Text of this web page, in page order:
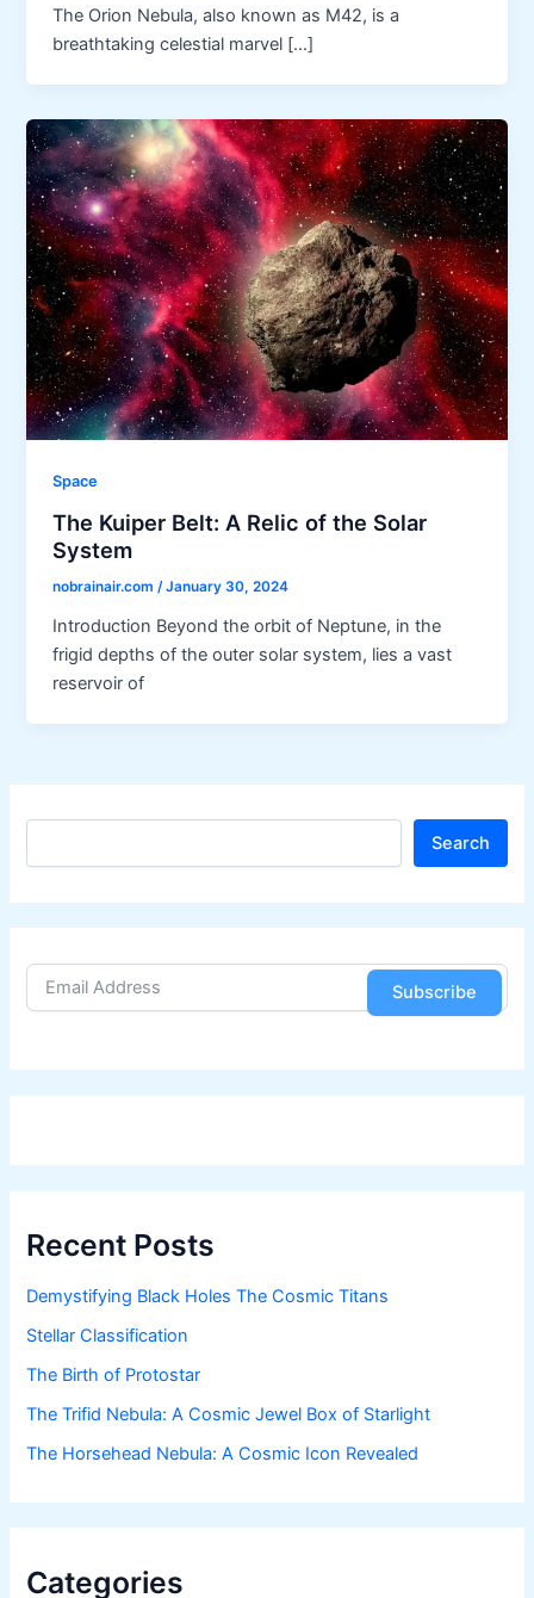
The Orion Nebula, also known as M42, is a
breathtaking celestial marvel […]
Space
The Kuiper Belt: A Relic of the Solar
System
nobrainair.com/January 30, 2024
Introduction Beyond the orbit of Neptune, in the
frigid depths of the outer solar system, lies a vast
reservoir of
S
r
c
Search
Subscribe
Recent Posts
Demystifying Black Holes The Cosmic Titans
Stellar Classification
The Birth of Protostar
The Trifid Nebula: A Cosmic Jewel Box of Starlight
The Horsehead Nebula: A Cosmic Icon Revealed
Categories